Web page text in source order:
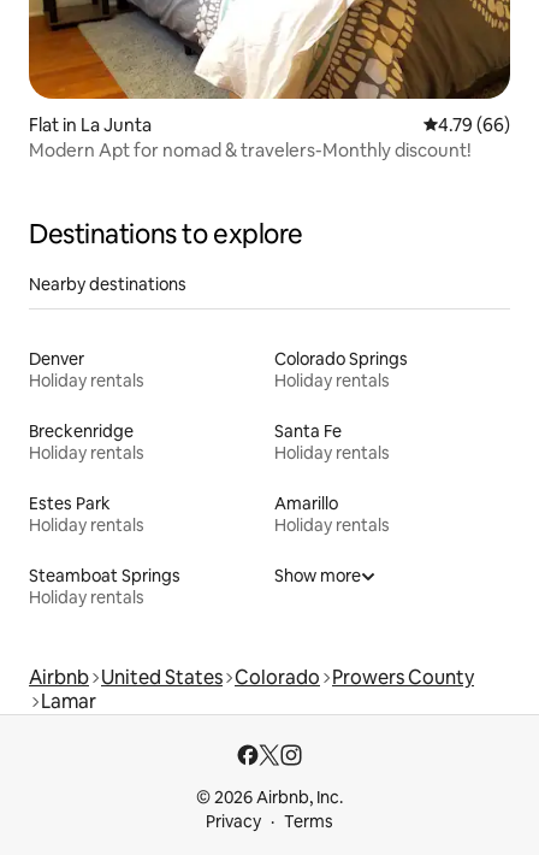
Flat in La Junta 4.79 out of 5
4.79 (66)
Modern Apt for nomad & travelers-Monthly discount!
Destinations to explore
Nearby destinations
Denver
Holiday rentals
Colorado Springs
Holiday rentals
Breckenridge
Holiday rentals
Santa Fe
Holiday rentals
Estes Park
Holiday rentals
Amarillo
Holiday rentals
Steamboat Springs
Holiday rentals
Show more
Airbnb United States Colorado Prowers County
Lamar
© 2026 Airbnb, Inc.
Privacy
Terms